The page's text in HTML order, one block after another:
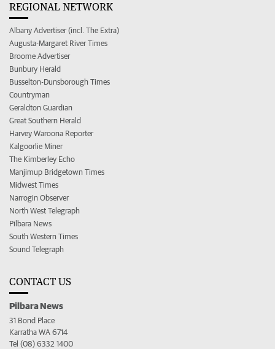
REGIONAL NETWORK
Albany Advertiser (incl. The Extra)
Augusta-Margaret River Times
Broome Advertiser
Bunbury Herald
Busselton-Dunsborough Times
Countryman
Geraldton Guardian
Great Southern Herald
Harvey Waroona Reporter
Kalgoorlie Miner
The Kimberley Echo
Manjimup Bridgetown Times
Midwest Times
Narrogin Observer
North West Telegraph
Pilbara News
South Western Times
Sound Telegraph
CONTACT US
Pilbara News
31 Bond Place
Karratha WA 6714
Tel (08) 6332 1400